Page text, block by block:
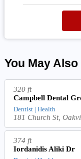
You May Also
320 ft
Campbell Dental
Dentist | Health
181 Church St,
374 ft
Iordanidis Aliki Dr